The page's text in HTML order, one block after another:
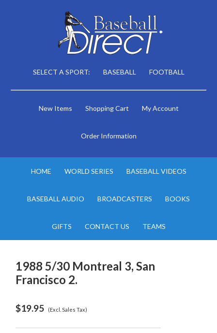
SELECT A SPORT: BASEBALL FOOTBALL
New Items Shopping Cart My Account
Order Information
HOME WORLD SERIES BASEBALL VIDEOS
BASEBALL AUDIO BROADCASTERS BOOKS
GIFTS CONTACT US TEAMS
1988 5/30 Montreal 3, San
Francisco 2.
$19.95 (Excl. Sales Tax)